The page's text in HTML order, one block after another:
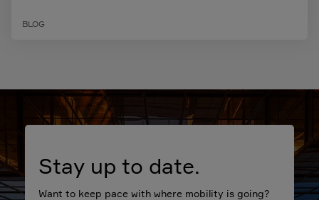
BLOG
Stay up to date.
Want to keep pace with where mobility is going?